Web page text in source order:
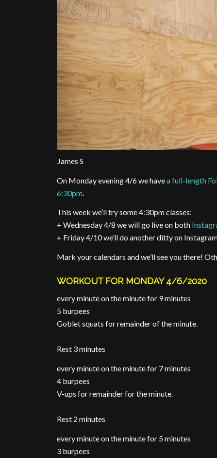
James S
On Monday evening 4/6 we havea full-length
6:30pm
This week we’ll try some 4:30pm classes:
+ Wednesday 4/8 we will go live on both
+ Friday 4/10 we’ll do another ditty on
Mark your calendars and we’ll see you there!
WORKOUT FOR MONDAY 4/6/2020
every minute on the minute for 9 minutes
5 burpees
Goblet squats for remainder of the minute.
Rest 3 minutes
every minute on the minute for 7 minutes
4 burpees
V-ups for remainder for the minute.
Rest 2 minutes
every minute on the minute for 5 minutes
3 burpees